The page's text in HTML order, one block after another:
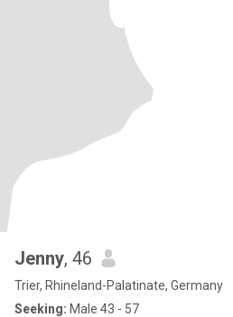
Jenny, 46
Trier, Rhineland-Palatinate, Germany
Seeking: Male 43 - 57